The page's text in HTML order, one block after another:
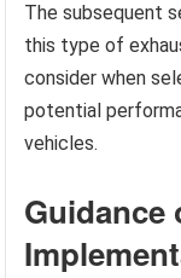
The subsequent
this type of
consider when
potential
vehicles.
Guidance